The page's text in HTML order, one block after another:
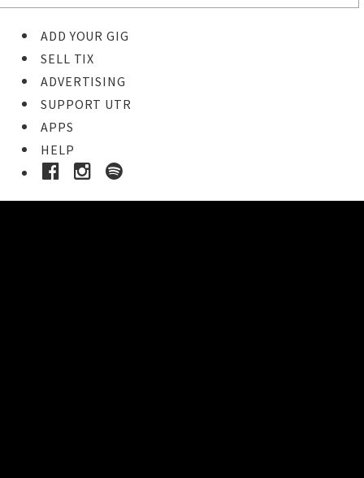
ADD YOUR GIG
SELL TIX
ADVERTISING
SUPPORT UTR
APPS
HELP